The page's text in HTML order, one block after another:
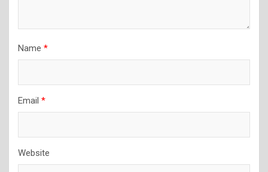
Name *
Email *
Website